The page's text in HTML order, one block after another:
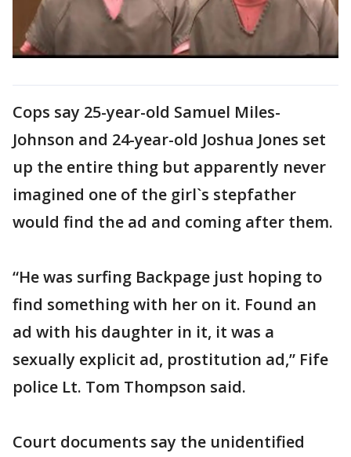
Cops say 25-year-old Samuel Miles-
Johnson and 24-year-old Joshua Jones set
up the entire thing but apparently never
imagined one of the girl`s stepfather
would find the ad and coming after them.
“He was surfing Backpage just hoping to
find something with her on it. Found an
ad with his daughter in it, it was a
sexually explicit ad, prostitution ad,” Fife
police Lt. Tom Thompson said.
Court documents say the unidentified